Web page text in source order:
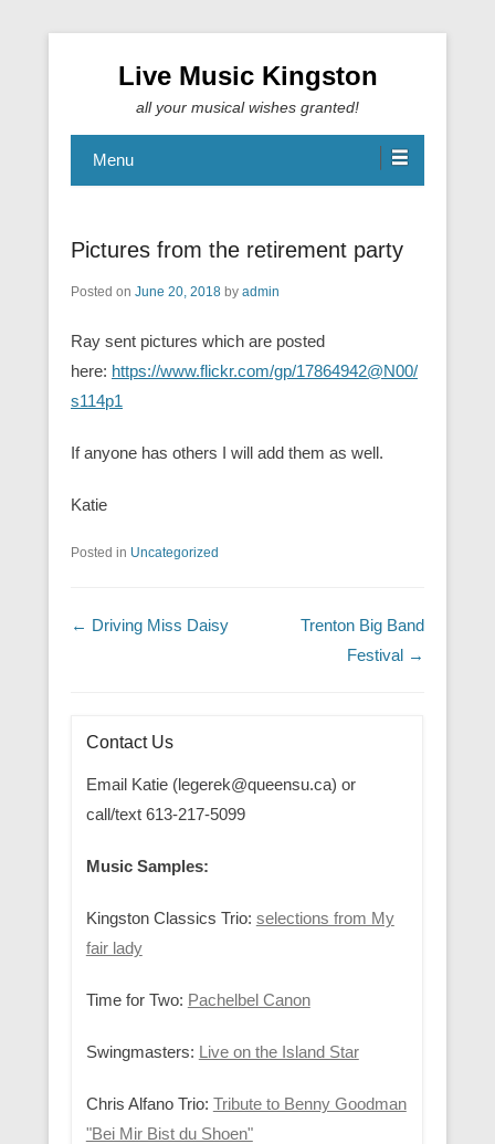
Live Music Kingston
all your musical wishes granted!
Menu
Pictures from the retirement party
Posted on June 20, 2018 by admin
Ray sent pictures which are posted
here: https://www.flickr.com/gp/17864942@N00/
s114p1
If anyone has others I will add them as well.
Katie
Posted in Uncategorized
Post navigation
← Driving Miss Daisy
Trenton Big Band
Festival →
Contact Us
Email Katie (legerek@queensu.ca) or
call/text 613-217-5099
Music Samples:
Kingston Classics Trio: selections from My
fair lady
Time for Two: Pachelbel Canon
Swingmasters: Live on the Island Star
Chris Alfano Trio: Tribute to Benny Goodman
"Bei Mir Bist du Shoen"